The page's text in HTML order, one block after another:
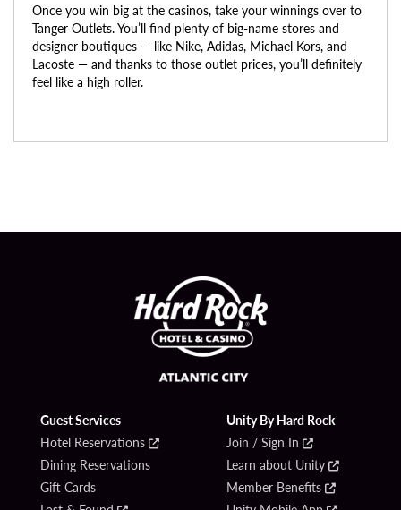
Once you win big at the casinos, take your winnings over to
Tanger Outlets. You’ll find plenty of big-name stores and
designer boutiques — like Nike, Adidas, Michael Kors, and
Lacoste — and thanks to those outlet prices, you’ll definitely
feel like a high roller.
Guest Services
Hotel Reservations
Dining Reservations
Gift Cards
Unity By Hard Rock
Join / Sign In
Learn about Unity
Member Benefits